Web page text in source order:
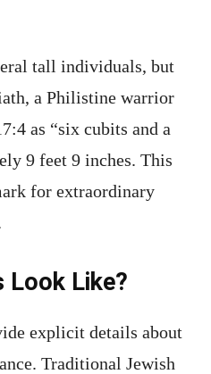
tall individuals, but
a Philistine warrior
as “six cubits and a
9 feet 9 inches. This
for extraordinary
Look Like?
explicit details about
Traditional Jewish